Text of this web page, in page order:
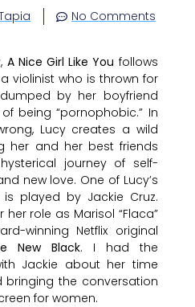
No Comments
A Nice Girl Like You follows
violinist who is thrown for
by her boyfriend
being “pornophobic.” In
Lucy creates a wild
her and her best friends
journey of self-
new love. One of Lucy’s
played by Jackie Cruz.
role as Marisol “Flaca”
winning Netflix original
New Black. I had the
Jackie about her time
the conversation
for women.